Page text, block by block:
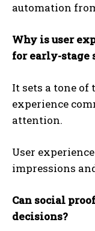
automation
Why is user
for early-stage
It sets a tone of
experience
attention.
User
impressions
Can social
decisions?